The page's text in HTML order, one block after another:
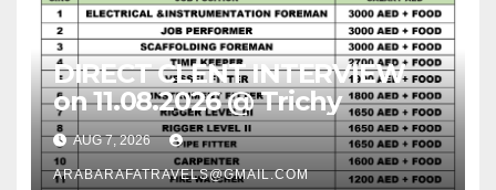
DIRECT CLENT INTERVIEW
on 11.08.2026 @ Trichy
AUG 7, 2026
ARABARAFATRAVELS@GMAIL.COM